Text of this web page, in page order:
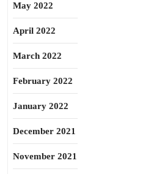
May 2022
April 2022
March 2022
February 2022
January 2022
December 2021
November 2021